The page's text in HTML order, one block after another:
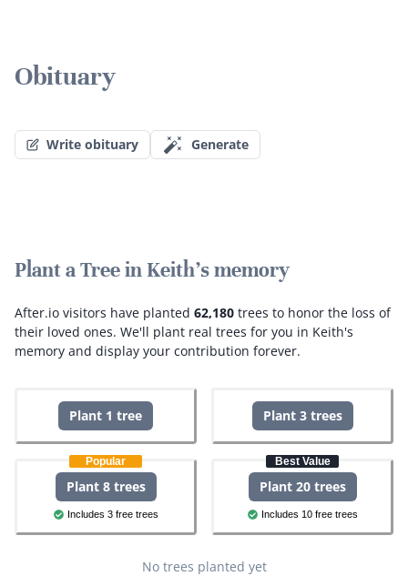
Obituary
Write obituary Generate
Plant a Tree in Keith's memory
After.io visitors have planted 62,180 trees to honor the loss of
their loved ones. We'll plant real trees for you in Keith's
memory and display your contribution forever.
Plant 1 tree Plant 3 trees
Popular
Plant 8 trees
Includes 3 free trees
Best Value
Plant 20 trees
Includes 10 free trees
No trees planted yet